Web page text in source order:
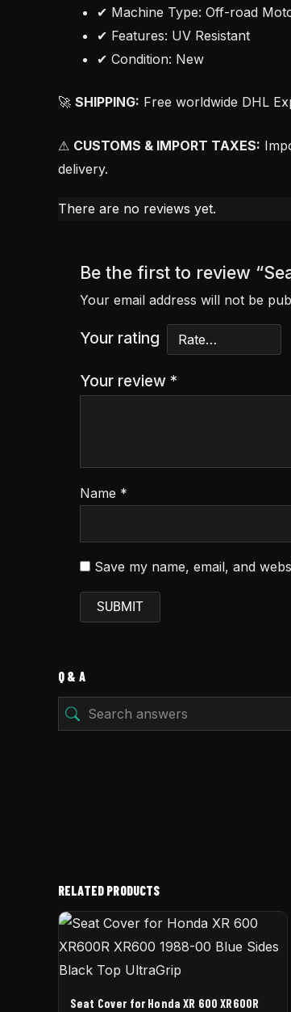
✔ Machine Type: Off-road
✔ Features: UV Resistant
✔ Condition: New
🚀 SHIPPING: Free worldwide DHL
⚠ CUSTOMS & IMPORT TAXES:
delivery.
There are no reviews yet.
Be the first to review
Your email address will not be
Your rating
Your review *
Name *
Save my name, email, and
Q & A
RELATED PRODUCTS
Seat Cover for Honda XR 600 XR600R